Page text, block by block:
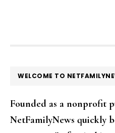
FOOTER
WELCOME TO
Founded as a nonprofit
NetFamilyNews quickly